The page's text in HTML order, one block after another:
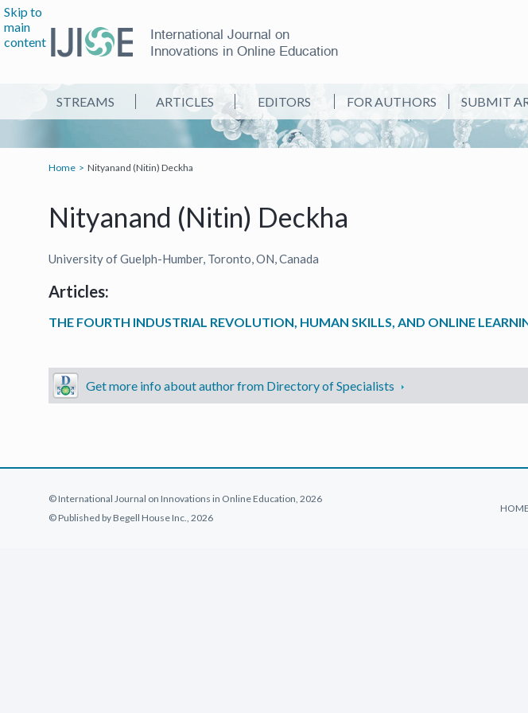
Skip to
main
content
International Journal on
Innovations in Online Education
STREAMS ARTICLES EDITORS FOR AUTHORS SUBMIT
Home Nityanand (Nitin) Deckha
Nityanand (Nitin) Deckha
University of Guelph-Humber, Toronto, ON, Canada
Articles:
THE FOURTH INDUSTRIAL REVOLUTION, HUMAN SKILLS, AND ONLINE
Get more info about author from Directory of Specialists
© International Journal on Innovations in Online Education, 2026
© Published by Begell House Inc., 2026
HOME